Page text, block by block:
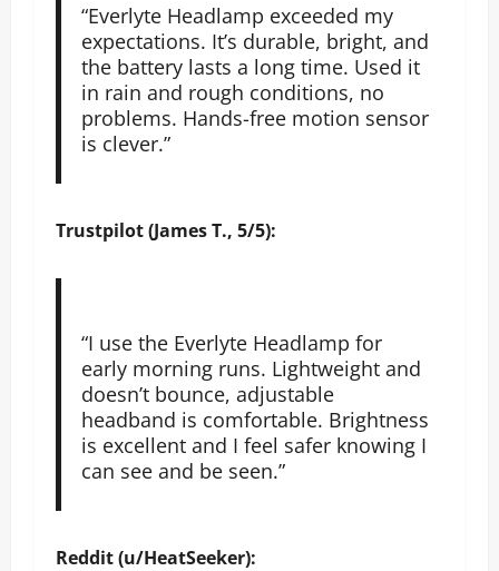
“Everlyte Headlamp exceeded my
expectations. It’s durable, bright, and
the battery lasts a long time. Used it
in rain and rough conditions, no
problems. Hands-free motion sensor
is clever.”
Trustpilot (James T., 5/5):
“I use the Everlyte Headlamp for
early morning runs. Lightweight and
doesn’t bounce, adjustable
headband is comfortable. Brightness
is excellent and I feel safer knowing I
can see and be seen.”
Reddit (u/HeatSeeker):